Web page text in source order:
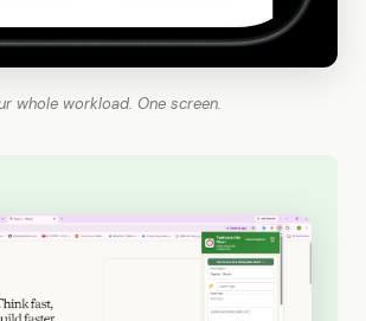
whole workload. One screen.